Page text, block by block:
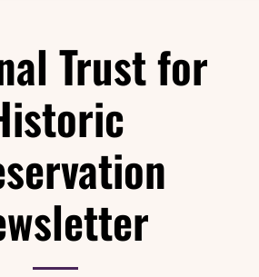
Trust for